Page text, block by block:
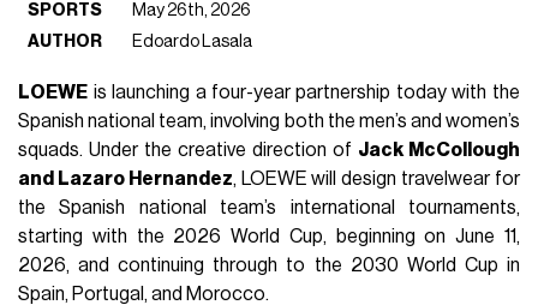
SPORTS
May 26th, 2026
AUTHOR
Edoardo Lasala
LOEWE is launching a four-year partnership today with the
Spanish national team, involving both the men’s and women’s
squads. Under the creative direction of Jack McCollough
and Lazaro Hernandez, LOEWE will design travelwear for
the Spanish national team’s international tournaments,
starting with the 2026 World Cup, beginning on June 11,
2026, and continuing through to the 2030 World Cup in
Spain, Portugal, and Morocco.